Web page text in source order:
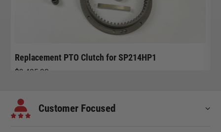
Replacement PTO Clutch for SP214HP1
$3,495.00
Customer Focused